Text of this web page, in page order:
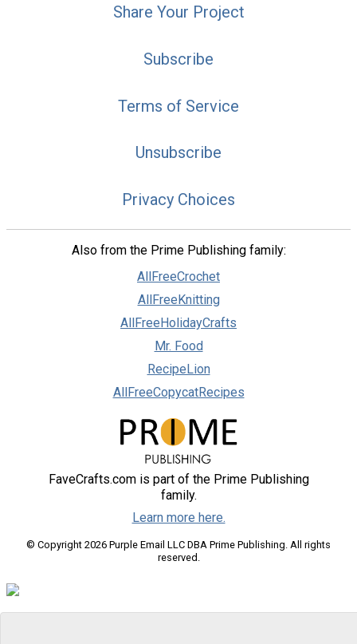
Share Your Project
Subscribe
Terms of Service
Unsubscribe
Privacy Choices
Also from the Prime Publishing family:
AllFreeCrochet
AllFreeKnitting
AllFreeHolidayCrafts
Mr. Food
RecipeLion
AllFreeCopycatRecipes
FaveCrafts.com is part of the Prime Publishing
family.
Learn more here.
© Copyright 2026 Purple Email LLC DBA Prime Publishing. All rights
reserved.